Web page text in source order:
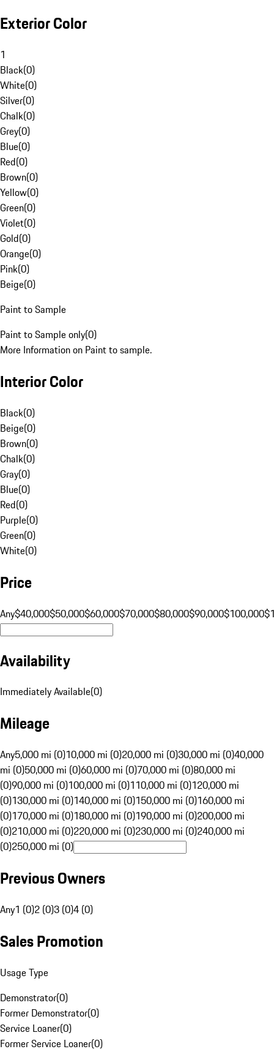
Exterior Color
1
Black(0)
White(0)
Silver(0)
Chalk(0)
Grey(0)
Blue(0)
Red(0)
Brown(0)
Yellow(0)
Green(0)
Violet(0)
Gold(0)
Orange(0)
Pink(0)
Beige(0)
Paint to Sample
Paint to Sample only(0)
More Information on Paint to sample.
Interior Color
Black(0)
Beige(0)
Brown(0)
Chalk(0)
Gray(0)
Blue(0)
Red(0)
Purple(0)
Green(0)
White(0)
Price
Any$40,000$50,000$60,000$70,000$80,000$90,000$100,000
Availability
Immediately Available(0)
Mileage
Any5,000 mi (0)10,000 mi (0)20,000 mi (0)30,000 mi (0)40,000
mi (0)50,000 mi (0)60,000 mi (0)70,000 mi (0)80,000 mi
(0)90,000 mi (0)100,000 mi (0)110,000 mi (0)120,000 mi
(0)130,000 mi (0)140,000 mi (0)150,000 mi (0)160,000 mi
(0)170,000 mi (0)180,000 mi (0)190,000 mi (0)200,000 mi
(0)210,000 mi (0)220,000 mi (0)230,000 mi (0)240,000 mi
(0)250,000 mi (0)
Previous Owners
Any1 (0)2 (0)3 (0)4 (0)
Sales Promotion
Usage Type
Demonstrator(0)
Former Demonstrator(0)
Service Loaner(0)
Former Service Loaner(0)